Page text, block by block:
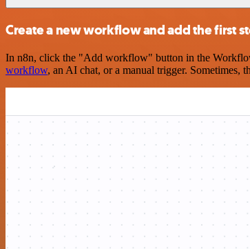
Create a new workflow and add the first
In n8n, click the "Add workflow" button in the
workflow, an AI chat, or a manual trigger. Sometimes,